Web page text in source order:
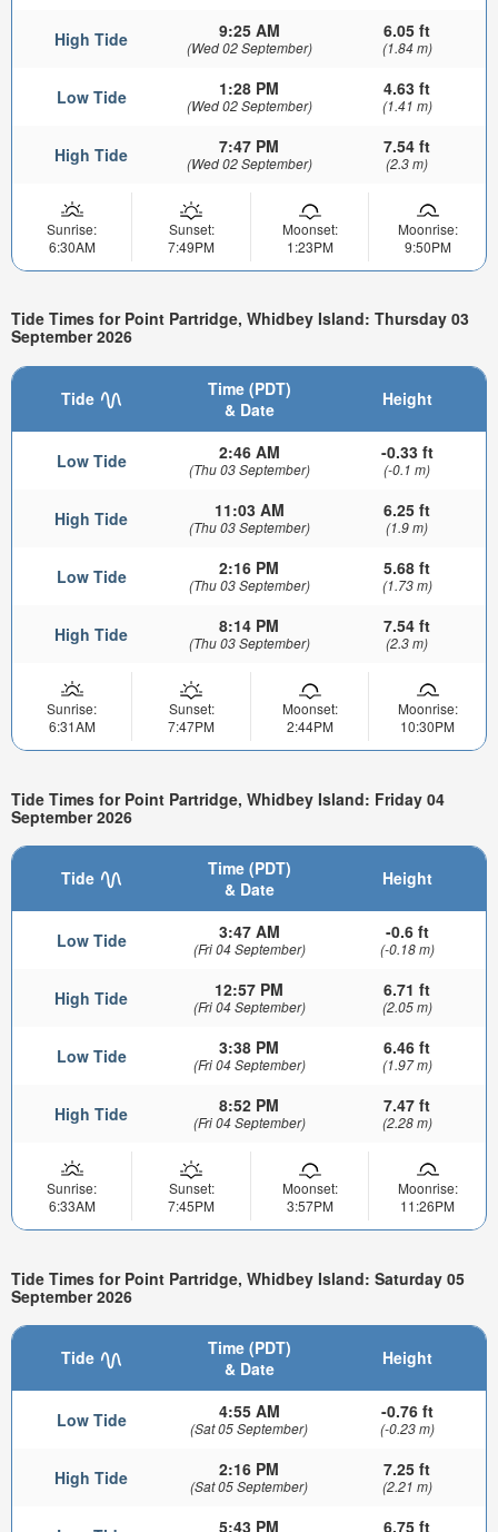
High Tide 9:25 AM
(Wed 02 September)
6.05 ft
(1.84 m)
Low Tide 1:28 PM
(Wed 02 September)
4.63 ft
(1.41 m)
High Tide 7:47 PM
(Wed 02 September)
7.54 ft
(2.3 m)
Sunrise:
6:30AM
Sunset:
7:49PM
Moonset:
1:23PM
Moonrise:
9:50PM
Tide Times for Point Partridge, Whidbey Island: Thursday 03
September 2026
Tide
Time (PDT)
& Date
Height
Low Tide 2:46 AM
(Thu 03 September)
-0.33 ft
(-0.1 m)
High Tide 11:03 AM
(Thu 03 September)
6.25 ft
(1.9 m)
Low Tide 2:16 PM
(Thu 03 September)
5.68 ft
(1.73 m)
High Tide 8:14 PM
(Thu 03 September)
7.54 ft
(2.3 m)
Sunrise:
6:31AM
Sunset:
7:47PM
Moonset:
2:44PM
Moonrise:
10:30PM
Tide Times for Point Partridge, Whidbey Island: Friday 04
September 2026
Tide
Time (PDT)
& Date
Height
Low Tide 3:47 AM
(Fri 04 September)
-0.6 ft
(-0.18 m)
High Tide 12:57 PM
(Fri 04 September)
6.71 ft
(2.05 m)
Low Tide 3:38 PM
(Fri 04 September)
6.46 ft
(1.97 m)
High Tide 8:52 PM
(Fri 04 September)
7.47 ft
(2.28 m)
Sunrise:
6:33AM
Sunset:
7:45PM
Moonset:
3:57PM
Moonrise:
11:26PM
Tide Times for Point Partridge, Whidbey Island: Saturday 05
September 2026
Tide
Time (PDT)
& Date
Height
Low Tide 4:55 AM
(Sat 05 September)
-0.76 ft
(-0.23 m)
High Tide 2:16 PM
(Sat 05 September)
7.25 ft
(2.21 m)
5:43 PM 6.75 ft